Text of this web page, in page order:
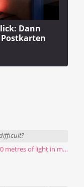
Dann
→ Hue OmniGlow: Almost 10 metres of light in my stairwell